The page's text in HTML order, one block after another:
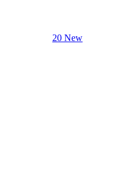
20 New